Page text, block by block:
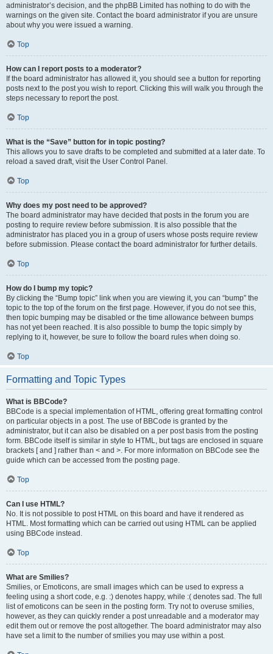
administrator’s decision, and the phpBB Limited has nothing to do with the
warnings on the given site. Contact the board administrator if you are unsure
about why you were issued a warning.
Top
How can I report posts to a moderator?
If the board administrator has allowed it, you should see a button for reporting
posts next to the post you wish to report. Clicking this will walk you through the
steps necessary to report the post.
Top
What is the “Save” button for in topic posting?
This allows you to save drafts to be completed and submitted at a later date. To
reload a saved draft, visit the User Control Panel.
Top
Why does my post need to be approved?
The board administrator may have decided that posts in the forum you are
posting to require review before submission. It is also possible that the
administrator has placed you in a group of users whose posts require review
before submission. Please contact the board administrator for further details.
Top
How do I bump my topic?
By clicking the “Bump topic” link when you are viewing it, you can “bump” the
topic to the top of the forum on the first page. However, if you do not see this,
then topic bumping may be disabled or the time allowance between bumps
has not yet been reached. It is also possible to bump the topic simply by
replying to it, however, be sure to follow the board rules when doing so.
Top
Formatting and Topic Types
What is BBCode?
BBCode is a special implementation of HTML, offering great formatting control
on particular objects in a post. The use of BBCode is granted by the
administrator, but it can also be disabled on a per post basis from the posting
form. BBCode itself is similar in style to HTML, but tags are enclosed in square
brackets [ and ] rather than < and >. For more information on BBCode see the
guide which can be accessed from the posting page.
Top
Can I use HTML?
No. It is not possible to post HTML on this board and have it rendered as
HTML. Most formatting which can be carried out using HTML can be applied
using BBCode instead.
Top
What are Smilies?
Smilies, or Emoticons, are small images which can be used to express a
feeling using a short code, e.g. :) denotes happy, while :( denotes sad. The full
list of emoticons can be seen in the posting form. Try not to overuse smilies,
however, as they can quickly render a post unreadable and a moderator may
edit them out or remove the post altogether. The board administrator may also
have set a limit to the number of smilies you may use within a post.